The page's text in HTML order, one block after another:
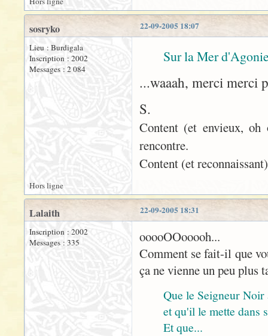
22-09-2005 18:07
sosryko
Lieu : Burdigala
Inscription : 2002
Messages : 2 084
Sur la Mer
...waaah, merci merci
S.
Content (et envieux, oh
rencontre.
Content (et
Hors ligne
22-09-2005 18:31
Lalaith
Inscription : 2002
Messages : 335
ooooOOooooh...
Comment se fait-il que
ça ne vienne un peu plus
Que le Seigneur
et qu'il le mette dans
Et que...